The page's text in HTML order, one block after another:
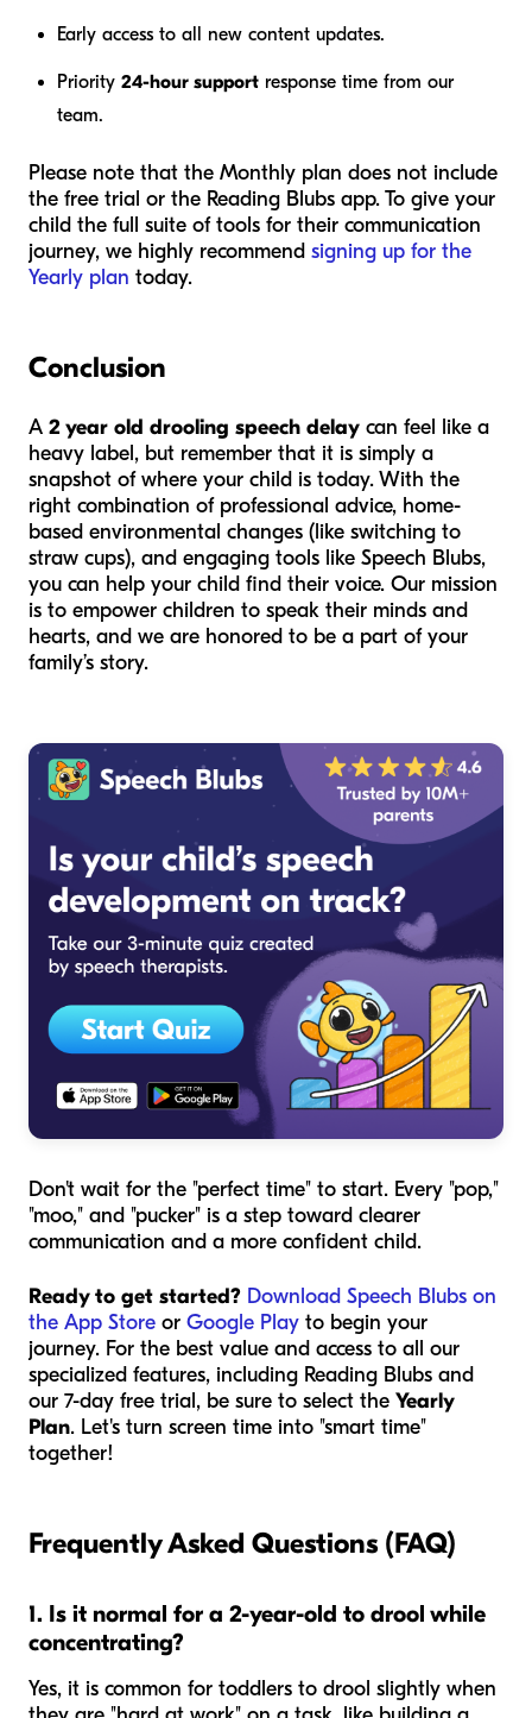
Early access to all new content updates.
Priority 24-hour support response time from our
team.
Please note that the Monthly plan does not include
the free trial or the Reading Blubs app. To give your
child the full suite of tools for their communication
journey, we highly recommend signing up for the
Yearly plan today.
Conclusion
A 2 year old drooling speech delay can feel like a
heavy label, but remember that it is simply a
snapshot of where your child is today. With the
right combination of professional advice, home-
based environmental changes (like switching to
straw cups), and engaging tools like Speech Blubs,
you can help your child find their voice. Our mission
is to empower children to speak their minds and
hearts, and we are honored to be a part of your
family’s story.
Don't wait for the "perfect time" to start. Every "pop,"
"moo," and "pucker" is a step toward clearer
communication and a more confident child.
Ready to get started? Download Speech Blubs on
the App Store or Google Play to begin your
journey. For the best value and access to all our
specialized features, including Reading Blubs and
our 7-day free trial, be sure to select the Yearly
Plan. Let's turn screen time into "smart time"
together!
Frequently Asked Questions (FAQ)
1. Is it normal for a 2-year-old to drool while
concentrating?
Yes, it is common for toddlers to drool slightly when